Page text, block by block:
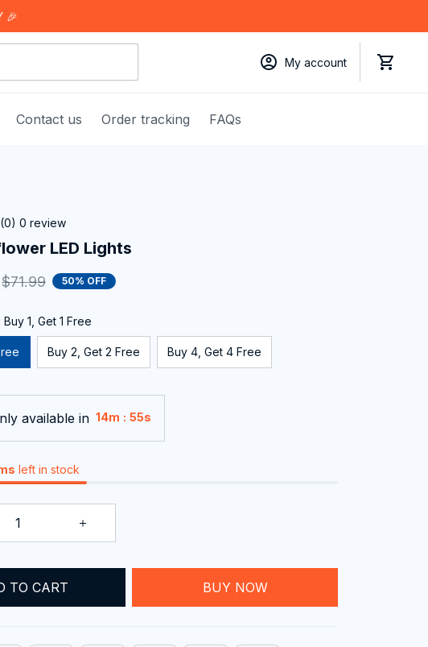
🎉
My account
Contact us Order tracking FAQs
(0) 0 review
LED Lights
$71.99 50% OFF
1, Get 1 Free
Buy 2, Get 2 Free Buy 4, Get 4 Free
available in 14m : 55s
left in stock
TO CART BUY NOW